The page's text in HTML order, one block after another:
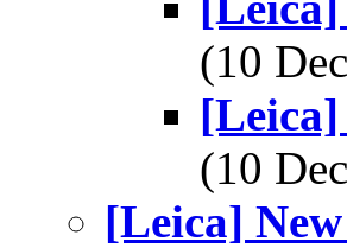
(10
(10
[Leica]